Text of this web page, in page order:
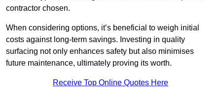
contractor chosen.
When considering options, it’s beneficial to weigh initial
costs against long-term savings. Investing in quality
surfacing not only enhances safety but also minimises
future maintenance, ultimately proving its worth.
Receive Top Online Quotes Here